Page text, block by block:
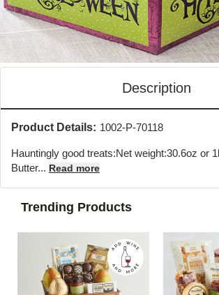
Description
Product Details: 1002-P-70118
Hauntingly good treats:Net weight:30.6oz or
Butter... Read more
Trending Products